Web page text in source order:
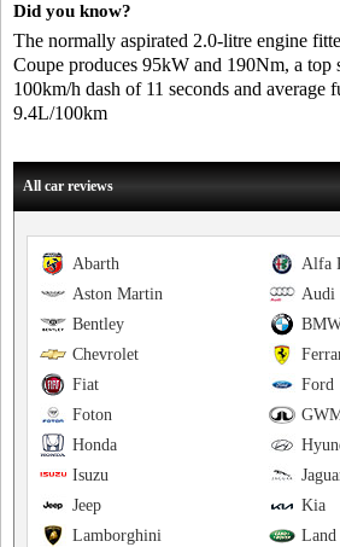
Did you know?
The normally aspirated 2.0-litre engine
Coupe produces 95kW and 190Nm, a top
100km/h dash of 11 seconds and average
9.4L/100km
All car reviews
Alfa
Abarth
Audi
Aston Martin
Bentley
Chevrolet
Ford
Fiat
Foton
Honda
Isuzu
Kia
Jeep
Land
Lamborghini